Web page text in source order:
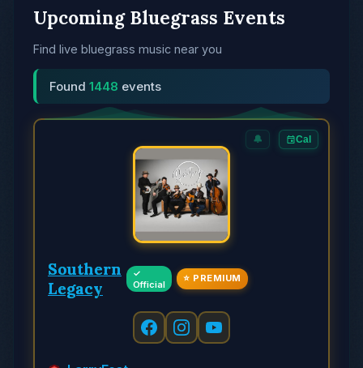
Upcoming Bluegrass Events
Find live bluegrass music near you
Found 1448 events
🔔 Cal
Southern
Legacy
✓
Official
⭐ PREMIUM